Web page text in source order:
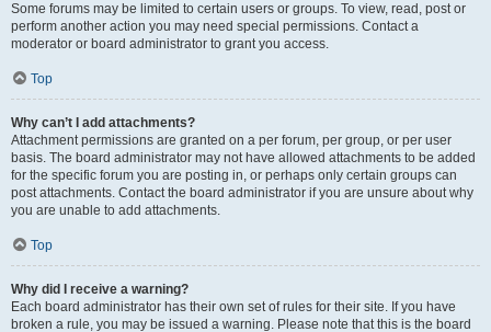
Some forums may be limited to certain users or groups. To view, read, post or
perform another action you may need special permissions. Contact a
moderator or board administrator to grant you access.
Top
Why can’t I add attachments?
Attachment permissions are granted on a per forum, per group, or per user
basis. The board administrator may not have allowed attachments to be added
for the specific forum you are posting in, or perhaps only certain groups can
post attachments. Contact the board administrator if you are unsure about why
you are unable to add attachments.
Top
Why did I receive a warning?
Each board administrator has their own set of rules for their site. If you have
broken a rule, you may be issued a warning. Please note that this is the board